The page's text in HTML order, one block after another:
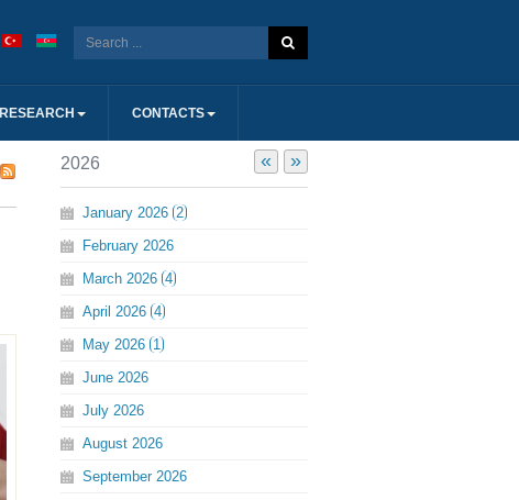
RESEARCH CONTACTS
« »
2026
January 2026 2
February 2026
March 2026 4
April 2026 4
May 2026 1
June 2026
July 2026
August 2026
September 2026